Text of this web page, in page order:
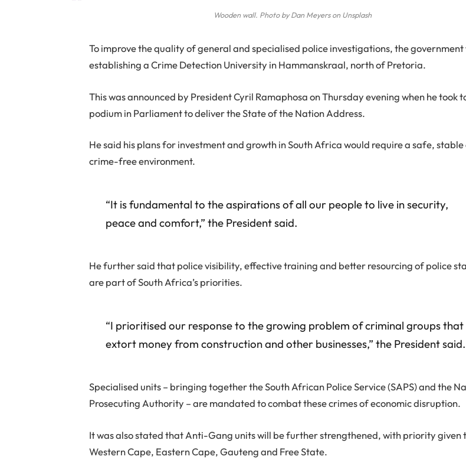
Wooden wall. Photo by Dan Meyers on Unsplash
To improve the quality of general and specialised police investigations, the government
establishing a Crime Detection University in Hammanskraal, north of Pretoria.
This was announced by President Cyril Ramaphosa on Thursday evening when he took
podium in Parliament to deliver the State of the Nation Address.
He said his plans for investment and growth in South Africa would require a safe, stable
crime-free environment.
“It is fundamental to the aspirations of all our people to live in security,
peace and comfort,” the President said.
He further said that police visibility, effective training and better resourcing of police
are part of South Africa’s priorities.
“I prioritised our response to the growing problem of criminal groups that
extort money from construction and other businesses,” the President said.
Specialised units – bringing together the South African Police Service (SAPS) and the
Prosecuting Authority – are mandated to combat these crimes of economic disruption.
It was also stated that Anti-Gang units will be further strengthened, with priority given
Western Cape, Eastern Cape, Gauteng and Free State.